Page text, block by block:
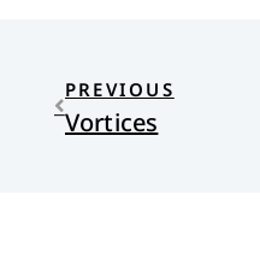
PREVIOUS
Vortices